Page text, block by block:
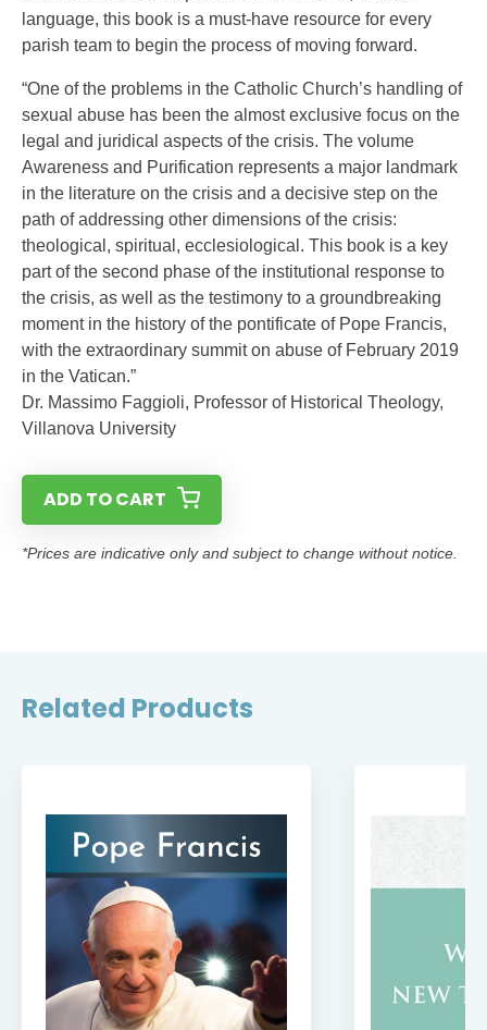
language, this book is a must-have resource for every
parish team to begin the process of moving forward.
“One of the problems in the Catholic Church’s handling of
sexual abuse has been the almost exclusive focus on the
legal and juridical aspects of the crisis. The volume
Awareness and Purification represents a major landmark
in the literature on the crisis and a decisive step on the
path of addressing other dimensions of the crisis:
theological, spiritual, ecclesiological. This book is a key
part of the second phase of the institutional response to
the crisis, as well as the testimony to a groundbreaking
moment in the history of the pontificate of Pope Francis,
with the extraordinary summit on abuse of February 2019
in the Vatican.”
Dr. Massimo Faggioli, Professor of Historical Theology,
Villanova University
ADD TO CART
*Prices are indicative only and subject to change without notice.
Related Products